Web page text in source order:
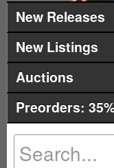
New Releases
New Listings
Auctions
Preorders: